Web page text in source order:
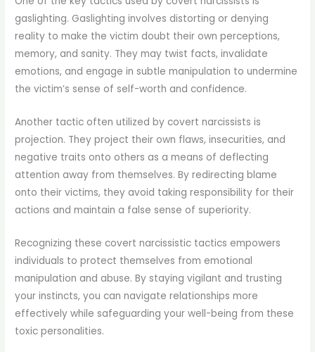
gaslighting. Gaslighting involves distorting or denying
reality to make the victim doubt their own perceptions,
memory, and sanity. They may twist facts, invalidate
emotions, and engage in subtle manipulation to undermine
the victim’s sense of self-worth and confidence.
Another tactic often utilized by covert narcissists is
projection. They project their own flaws, insecurities, and
negative traits onto others as a means of deflecting
attention away from themselves. By redirecting blame
onto their victims, they avoid taking responsibility for their
actions and maintain a false sense of superiority.
Recognizing these covert narcissistic tactics empowers
individuals to protect themselves from emotional
manipulation and abuse. By staying vigilant and trusting
your instincts, you can navigate relationships more
effectively while safeguarding your well-being from these
toxic personalities.